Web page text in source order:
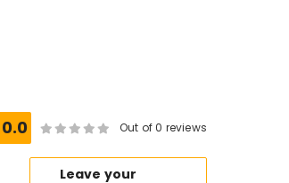
0.0 Out of 0 reviews
Leave your